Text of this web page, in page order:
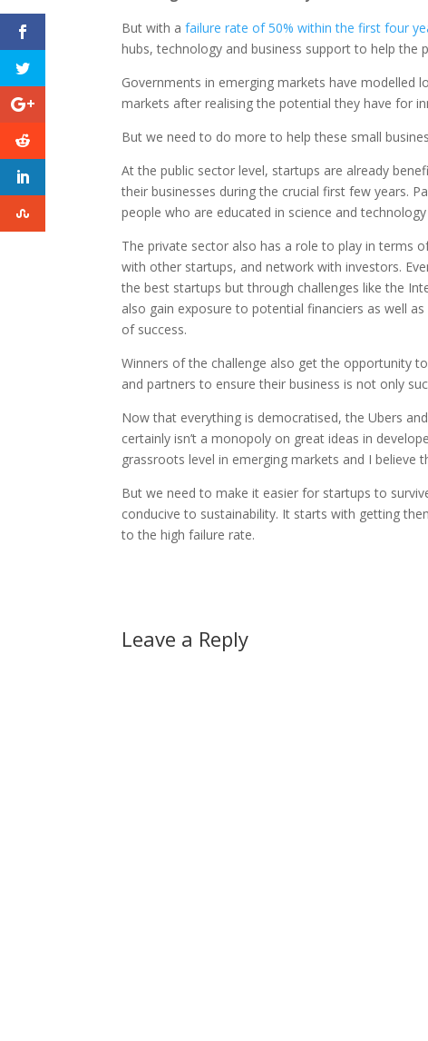
But with afailure rate of 50% within the first four
hubs, technology and business support to help
Governments in emerging markets have modelled
markets after realising the potential they have for
But we need to do more to help these small
At the public sector level, startups are already
their businesses during the crucial first few years.
people who are educated in science and
The private sector also has a role to play in terms
with other startups, and network with investors.
the best startups but through challenges like the
also gain exposure to potential financiers as well
of success.
Winners of the challenge also get the opportunity
and partners to ensure their business is not only
Now that everything is democratised, the Ubers
certainly isn’t a monopoly on great ideas in
grassroots level in emerging markets and I
But we need to make it easier for startups to
conducive to sustainability. It starts with getting
to the high failure rate.
Leave a Reply